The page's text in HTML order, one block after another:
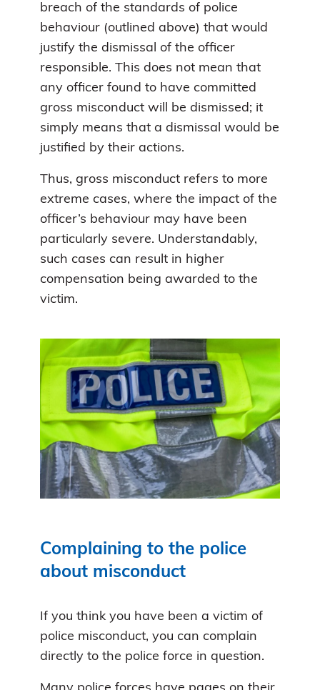
breach of the standards of police
behaviour (outlined above) that would
justify the dismissal of the officer
responsible. This does not mean that
any officer found to have committed
gross misconduct will be dismissed; it
simply means that a dismissal would be
justified by their actions.
Thus, gross misconduct refers to more
extreme cases, where the impact of the
officer’s behaviour may have been
particularly severe. Understandably,
such cases can result in higher
compensation being awarded to the
victim.
Complaining to the police
about misconduct
If you think you have been a victim of
police misconduct, you can complain
directly to the police force in question.